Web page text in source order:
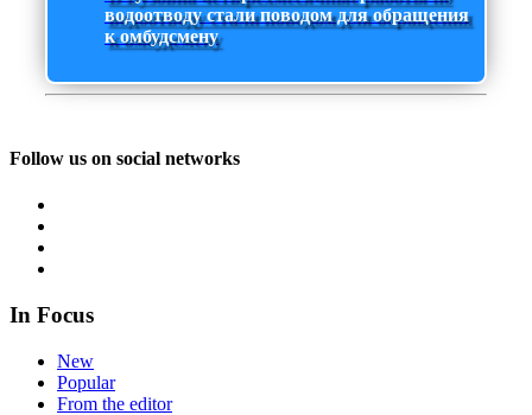
водоотводу стали поводом для обращения
к омбудсмену
Follow us on social networks
In Focus
New
Popular
From the editor